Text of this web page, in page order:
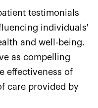
testimonials
individuals'
and well-being.
as compelling
effectiveness of
care provided by